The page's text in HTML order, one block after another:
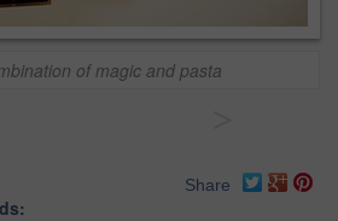
of magic and pasta
Share